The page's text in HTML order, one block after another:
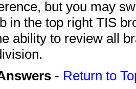
but you may
in the top right TIS
ability to review all
- Return to